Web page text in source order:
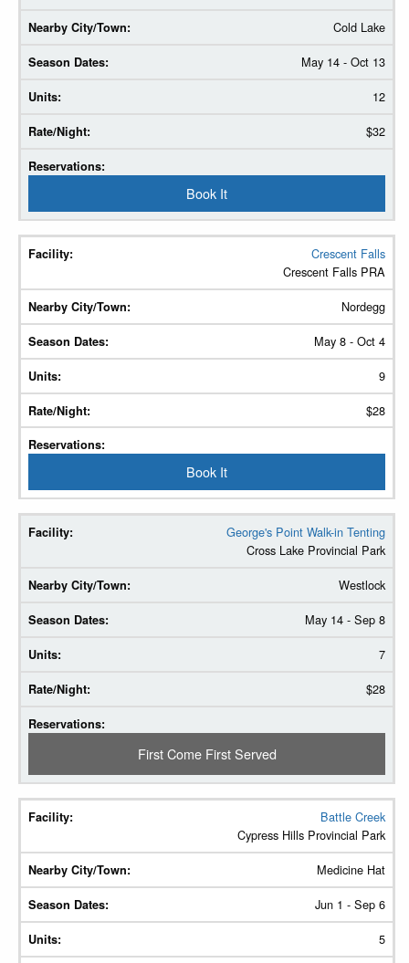
Cold Lake
May 14 - Oct 13
12
$32
Book It
Crescent Falls
Crescent Falls PRA
Nordegg
May 8 - Oct 4
9
$28
Book It
George's Point Walk-in Tenting
Cross Lake Provincial Park
Westlock
May 14 - Sep 8
7
$28
First Come First Served
Battle Creek
Cypress Hills Provincial Park
Medicine Hat
Jun 1 - Sep 6
5